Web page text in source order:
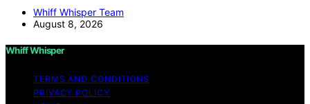
Whiff Whisper Team
August 8, 2026
Whiff Whisper
TERMS AND CONDITIONS
PRIVACY POLICY